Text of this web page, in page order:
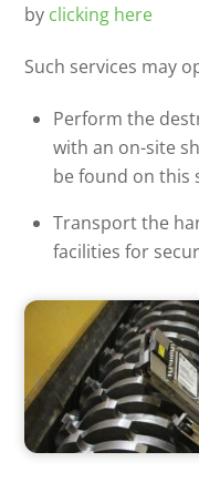
by clicking here
Such services may
Perform the
with an on-site
be found on this
Transport the
facilities for